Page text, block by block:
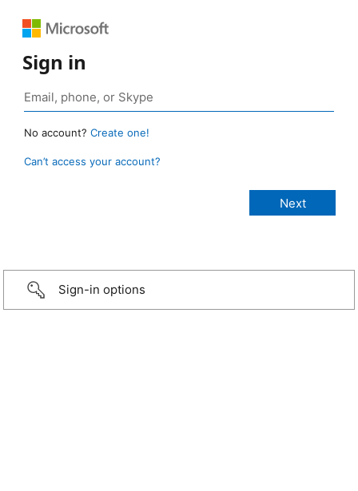
Sign in
No account? Create one!
Can’t access your account?
Sign-in options